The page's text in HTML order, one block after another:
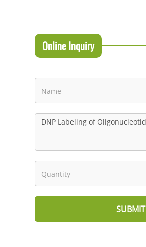
Online Inquiry
SUBMIT